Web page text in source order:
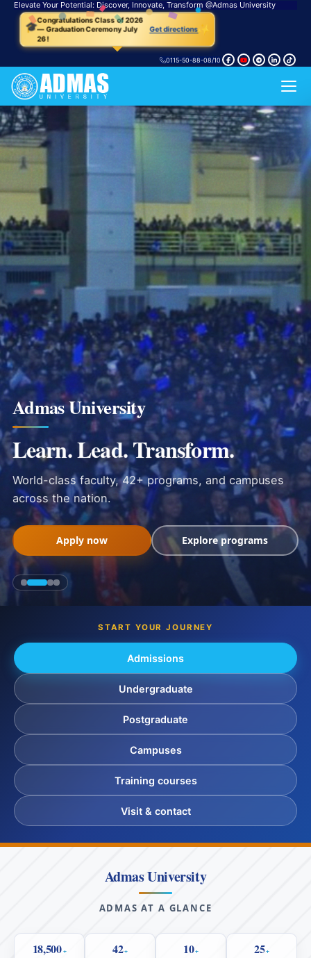
Elevate Your Potential: Discover, Innovate, Transform @Admas University
🎓Congratulations Class of 2026
— Graduation Ceremony July
26!
Get directions✨
0115-50-88-08/10
Admas University
Learn. Lead. Transform.
World-class faculty, 42+ programs, and campuses
across the nation.
Apply now Explore programs
START YOUR JOURNEY
Admissions
Undergraduate
Postgraduate
Campuses
Training courses
Visit & contact
Admas University
ADMAS AT A GLANCE
18,500+ 42+ 10+ 25+